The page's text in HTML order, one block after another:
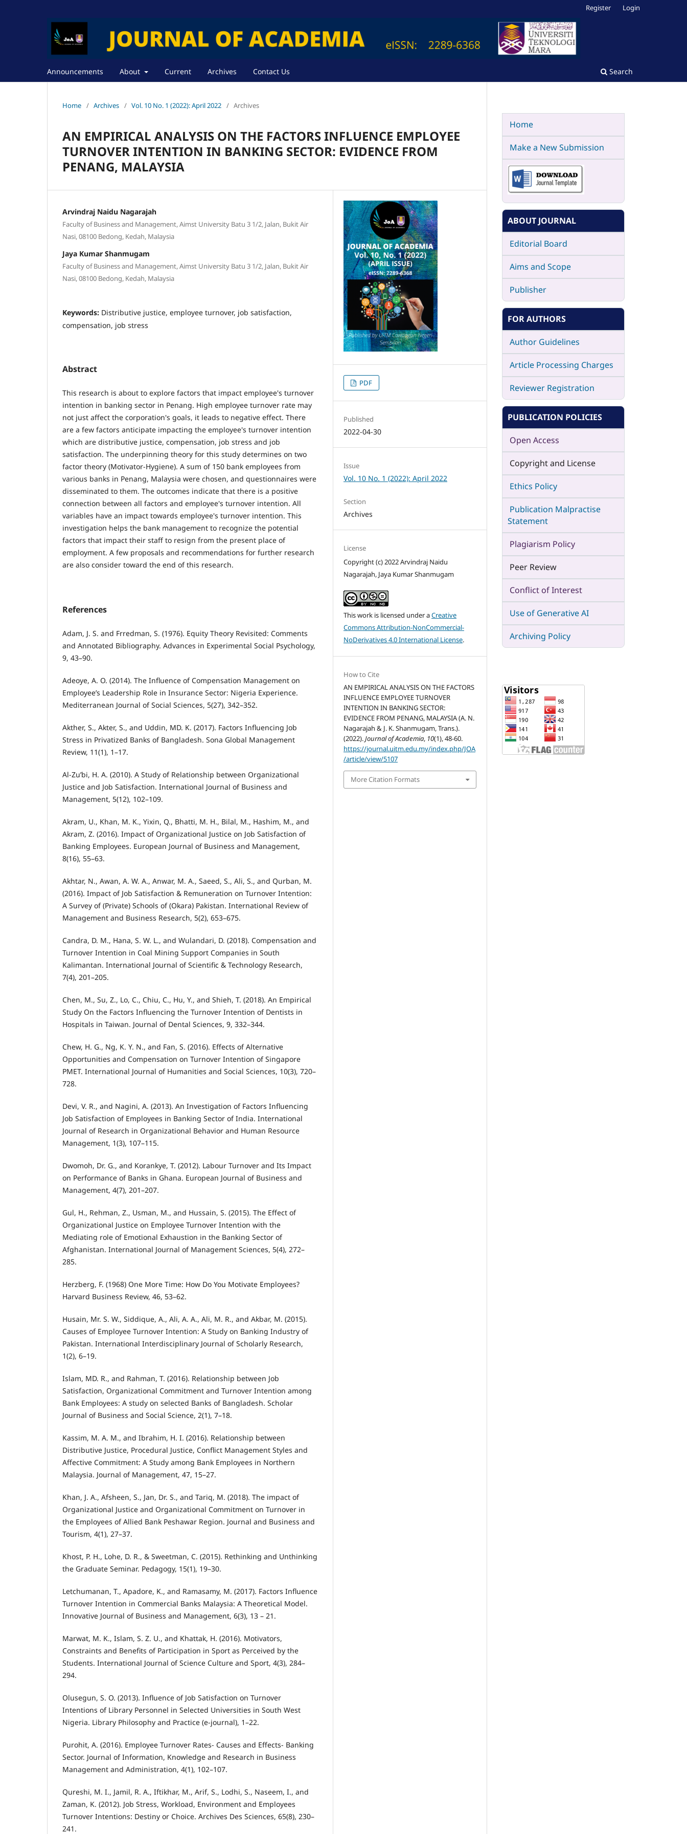
Announcements About Current Archives Contact Us Search
Register Login
Home / Archives / Vol. 10 No. 1 (2022): April 2022 / Archives
AN EMPIRICAL ANALYSIS ON THE FACTORS INFLUENCE EMPLOYEE
TURNOVER INTENTION IN BANKING SECTOR: EVIDENCE FROM
PENANG, MALAYSIA
Arvindraj Naidu Nagarajah
Faculty of Business and Management, Aimst University Batu 3 1/2, Jalan, Bukit Air
Nasi, 08100 Bedong, Kedah, Malaysia
Jaya Kumar Shanmugam
Faculty of Business and Management, Aimst University Batu 3 1/2, Jalan, Bukit Air
Nasi, 08100 Bedong, Kedah, Malaysia
Keywords: Distributive justice, employee turnover, job satisfaction,
compensation, job stress
Abstract
This research is about to explore factors that impact employee's turnover
intention in banking sector in Penang. High employee turnover rate may
not just affect the corporation's goals, it leads to negative effect. There
are a few factors anticipate impacting the employee's turnover intention
which are distributive justice, compensation, job stress and job
satisfaction. The underpinning theory for this study determines on two
factor theory (Motivator-Hygiene). A sum of 150 bank employees from
various banks in Penang, Malaysia were chosen, and questionnaires were
disseminated to them. The outcomes indicate that there is a positive
connection between all factors and employee's turnover intention. All
variables have an impact towards employee's turnover intention. This
investigation helps the bank management to recognize the potential
factors that impact their staff to resign from the present place of
employment. A few proposals and recommendations for further research
are also consider toward the end of this research.
References
Adam, J. S. and Frredman, S. (1976). Equity Theory Revisited: Comments
and Annotated Bibliography. Advances in Experimental Social Psychology,
9, 43–90.
Adeoye, A. O. (2014). The Influence of Compensation Management on
Employee’s Leadership Role in Insurance Sector: Nigeria Experience.
Mediterranean Journal of Social Sciences, 5(27), 342–352.
Akther, S., Akter, S., and Uddin, MD. K. (2017). Factors Influencing Job
Stress in Privatized Banks of Bangladesh. Sona Global Management
Review, 11(1), 1–17.
Al-Zu’bi, H. A. (2010). A Study of Relationship between Organizational
Justice and Job Satisfaction. International Journal of Business and
Management, 5(12), 102–109.
Akram, U., Khan, M. K., Yixin, Q., Bhatti, M. H., Bilal, M., Hashim, M., and
Akram, Z. (2016). Impact of Organizational Justice on Job Satisfaction of
Banking Employees. European Journal of Business and Management,
8(16), 55–63.
Akhtar, N., Awan, A. W. A., Anwar, M. A., Saeed, S., Ali, S., and Qurban, M.
(2016). Impact of Job Satisfaction & Remuneration on Turnover Intention:
A Survey of (Private) Schools of (Okara) Pakistan. International Review of
Management and Business Research, 5(2), 653–675.
Candra, D. M., Hana, S. W. L., and Wulandari, D. (2018). Compensation and
Turnover Intention in Coal Mining Support Companies in South
Kalimantan. International Journal of Scientific & Technology Research,
7(4), 201–205.
Chen, M., Su, Z., Lo, C., Chiu, C., Hu, Y., and Shieh, T. (2018). An Empirical
Study On the Factors Influencing the Turnover Intention of Dentists in
Hospitals in Taiwan. Journal of Dental Sciences, 9, 332–344.
Chew, H. G., Ng, K. Y. N., and Fan, S. (2016). Effects of Alternative
Opportunities and Compensation on Turnover Intention of Singapore
PMET. International Journal of Humanities and Social Sciences, 10(3), 720–
728.
Devi, V. R., and Nagini, A. (2013). An Investigation of Factors Influencing
Job Satisfaction of Employees in Banking Sector of India. International
Journal of Research in Organizational Behavior and Human Resource
Management, 1(3), 107–115.
Dwomoh, Dr. G., and Korankye, T. (2012). Labour Turnover and Its Impact
on Performance of Banks in Ghana. European Journal of Business and
Management, 4(7), 201–207.
Gul, H., Rehman, Z., Usman, M., and Hussain, S. (2015). The Effect of
Organizational Justice on Employee Turnover Intention with the
Mediating role of Emotional Exhaustion in the Banking Sector of
Afghanistan. International Journal of Management Sciences, 5(4), 272–
285.
Herzberg, F. (1968) One More Time: How Do You Motivate Employees?
Harvard Business Review, 46, 53–62.
Husain, Mr. S. W., Siddique, A., Ali, A. A., Ali, M. R., and Akbar, M. (2015).
Causes of Employee Turnover Intention: A Study on Banking Industry of
Pakistan. International Interdisciplinary Journal of Scholarly Research,
1(2), 6–19.
Islam, MD. R., and Rahman, T. (2016). Relationship between Job
Satisfaction, Organizational Commitment and Turnover Intention among
Bank Employees: A study on selected Banks of Bangladesh. Scholar
Journal of Business and Social Science, 2(1), 7–18.
Kassim, M. A. M., and Ibrahim, H. I. (2016). Relationship between
Distributive Justice, Procedural Justice, Conflict Management Styles and
Affective Commitment: A Study among Bank Employees in Northern
Malaysia. Journal of Management, 47, 15–27.
Khan, J. A., Afsheen, S., Jan, Dr. S., and Tariq, M. (2018). The impact of
Organizational Justice and Organizational Commitment on Turnover in
the Employees of Allied Bank Peshawar Region. Journal and Business and
Tourism, 4(1), 27–37.
Khost, P. H., Lohe, D. R., & Sweetman, C. (2015). Rethinking and Unthinking
the Graduate Seminar. Pedagogy, 15(1), 19–30.
Letchumanan, T., Apadore, K., and Ramasamy, M. (2017). Factors Influence
Turnover Intention in Commercial Banks Malaysia: A Theoretical Model.
Innovative Journal of Business and Management, 6(3), 13 – 21.
Marwat, M. K., Islam, S. Z. U., and Khattak, H. (2016). Motivators,
Constraints and Benefits of Participation in Sport as Perceived by the
Students. International Journal of Science Culture and Sport, 4(3), 284–
294.
Olusegun, S. O. (2013). Influence of Job Satisfaction on Turnover
Intentions of Library Personnel in Selected Universities in South West
Nigeria. Library Philosophy and Practice (e-journal), 1–22.
Purohit, A. (2016). Employee Turnover Rates- Causes and Effects- Banking
Sector. Journal of Information, Knowledge and Research in Business
Management and Administration, 4(1), 102–107.
Qureshi, M. I., Jamil, R. A., Iftikhar, M., Arif, S., Lodhi, S., Naseem, I., and
Zaman, K. (2012). Job Stress, Workload, Environment and Employees
Turnover Intentions: Destiny or Choice. Archives Des Sciences, 65(8), 230–
241.
PDF
Published
2022-04-30
Issue
Vol. 10 No. 1 (2022): April 2022
Section
Archives
License
Copyright (c) 2022 Arvindraj Naidu
Nagarajah, Jaya Kumar Shanmugam
This work is licensed under aCreative
Commons Attribution-NonCommercial-
NoDerivatives 4.0 International License.
How to Cite
AN EMPIRICAL ANALYSIS ON THE FACTORS
INFLUENCE EMPLOYEE TURNOVER
INTENTION IN BANKING SECTOR:
EVIDENCE FROM PENANG, MALAYSIA (A. N.
Nagarajah & J. K. Shanmugam, Trans.).
(2022).Journal of Academia, 10(1), 48-60.
https://journal.uitm.edu.my/index.php/JOA
/article/view/5107
More Citation Formats
Home
Make a New Submission
ABOUT JOURNAL
Editorial Board
Aims and Scope
Publisher
FOR AUTHORS
Author Guidelines
Article Processing Charges
Reviewer Registration
PUBLICATION POLICIES
Open Access
Copyright and License
Ethics Policy
Publication Malpractise
Statement
Plagiarism Policy
Peer Review
Conflict of Interest
Use of Generative AI
Archiving Policy